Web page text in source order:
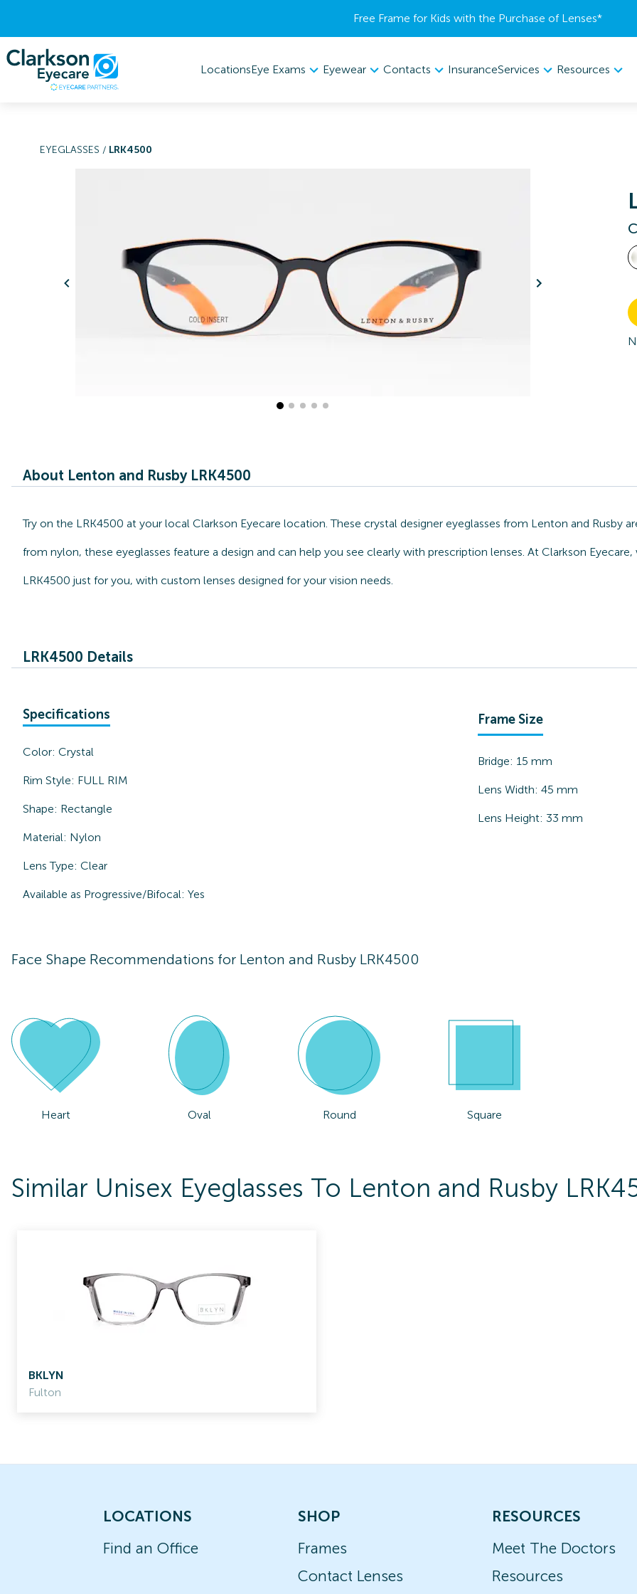
Free Frame for Kids with the Purchase of Lenses​*
LocationsEye Exams Eyewear Contacts InsuranceServices Resources
EYEGLASSES / LRK4500
About Lenton and Rusby LRK4500
Try on the LRK4500 at your local Clarkson Eyecare location. These crystal designer eyeglasses from Lenton and Rusby
from nylon, these eyeglasses feature a design and can help you see clearly with prescription lenses. At Clarkson
LRK4500 just for you, with custom lenses designed for your vision needs.
LRK4500 Details
Specifications
Color: Crystal
Rim Style: FULL RIM
Shape: Rectangle
Material: Nylon
Lens Type: Clear
Available as Progressive/Bifocal: Yes
Frame Size
Bridge: 15 mm
Lens Width: 45 mm
Lens Height: 33 mm
Face Shape Recommendations for Lenton and Rusby LRK4500
Heart Oval Round Square
Similar Unisex Eyeglasses To Lenton and Rusby
BKLYN
Fulton
LOCATIONS
Find an Office
SHOP
Frames
Contact Lenses
RESOURCES
Meet The Doctors
Resources